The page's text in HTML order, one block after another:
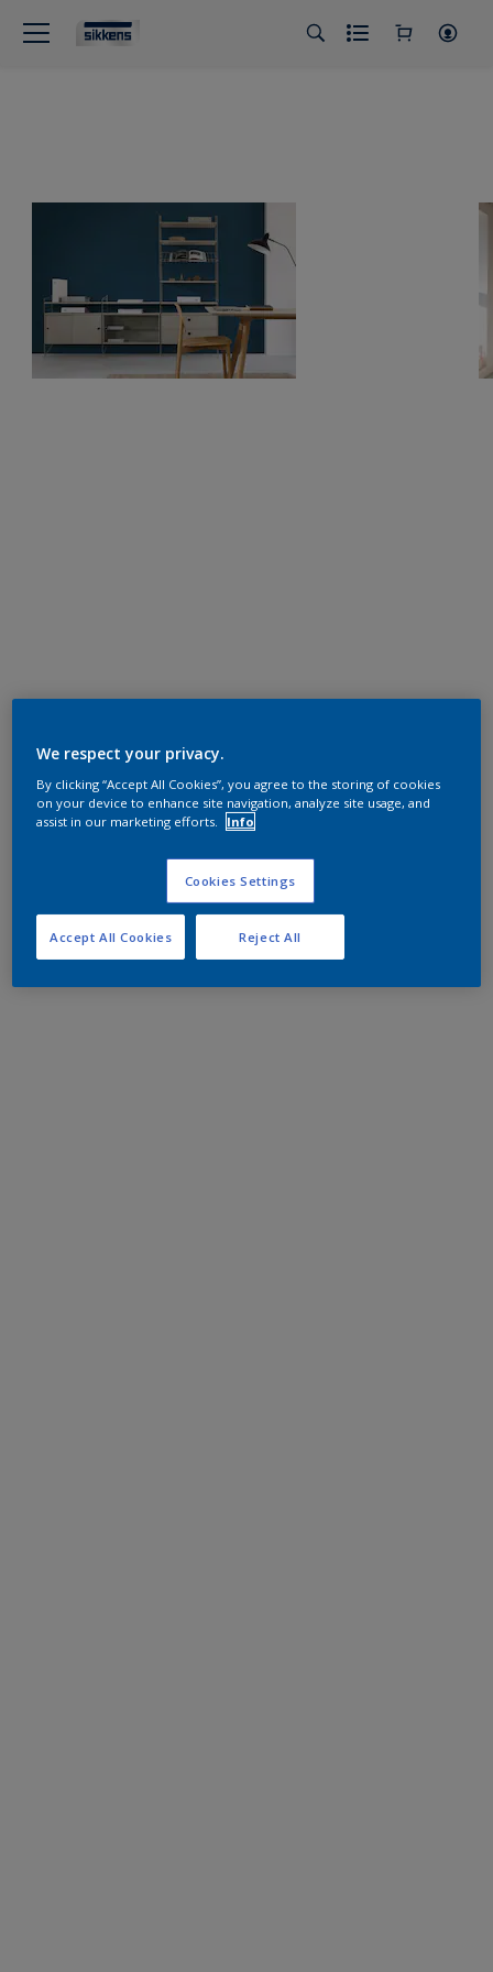
We respect your privacy.
By clicking “Accept All Cookies”, you agree to the storing of cookies
on your device to enhance site navigation, analyze site usage, and
assist in our marketing efforts.
Info
Cookies Settings
Reject All
Accept All Cookies